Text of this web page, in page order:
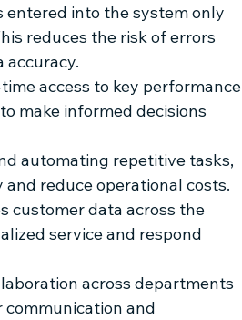
entered into the system only
reduces the risk of errors
accuracy.
access to key performance
make informed decisions
automating repetitive tasks,
reduce operational costs.
customer data across the
service and respond
across departments
and